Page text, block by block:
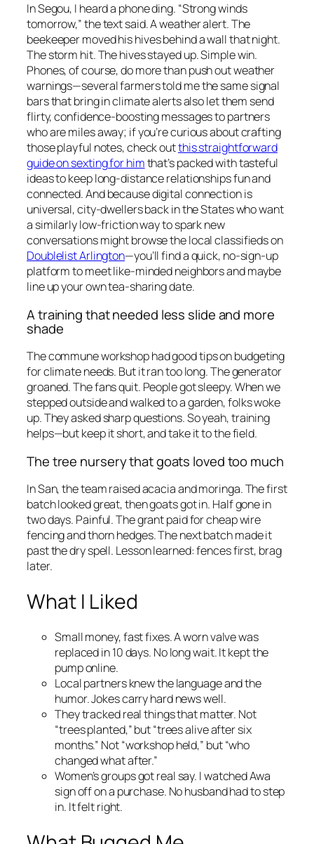
In Segou, I heard a phone ding. “Strong winds
tomorrow,” the text said. A weather alert. The
beekeeper moved his hives behind a wall that night.
The storm hit. The hives stayed up. Simple win.
Phones, of course, do more than push out weather
warnings—several farmers told me the same signal
bars that bring in climate alerts also let them send
flirty, confidence-boosting messages to partners
who are miles away; if you’re curious about crafting
those playful notes, check outthis straightforward
guide on sexting for himthat’s packed with tasteful
ideas to keep long-distance relationships fun and
connected. And because digital connection is
universal, city-dwellers back in the States who want
a similarly low-friction way to spark new
conversations might browse the local classifieds on
Doublelist Arlington—you’ll find a quick, no-sign-up
platform to meet like-minded neighbors and maybe
line up your own tea-sharing date.
A training that needed less slide and more
shade
The commune workshop had good tips on budgeting
for climate needs. But it ran too long. The generator
groaned. The fans quit. People got sleepy. When we
stepped outside and walked to a garden, folks woke
up. They asked sharp questions. So yeah, training
helps—but keep it short, and take it to the field.
The tree nursery that goats loved too much
In San, the team raised acacia and moringa. The first
batch looked great, then goats got in. Half gone in
two days. Painful. The grant paid for cheap wire
fencing and thorn hedges. The next batch made it
past the dry spell. Lesson learned: fences first, brag
later.
What I Liked
Small money, fast fixes. A worn valve was
replaced in 10 days. No long wait. It kept the
pump online.
Local partners knew the language and the
humor. Jokes carry hard news well.
They tracked real things that matter. Not
“trees planted,” but “trees alive after six
months.” Not “workshop held,” but “who
changed what after.”
Women’s groups got real say. I watched Awa
sign off on a purchase. No husband had to step
in. It felt right.